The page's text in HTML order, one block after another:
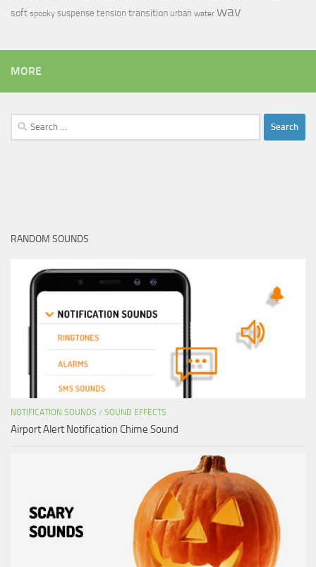
soft spooky suspense tension transition urban water wav
MORE
Search
for:
RANDOM SOUNDS
NOTIFICATION SOUNDS / SOUND EFFECTS
Airport Alert Notification Chime Sound